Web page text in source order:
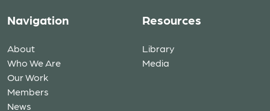
Navigation
About
Who We Are
Our Work
Members
News
Resources
Library
Media